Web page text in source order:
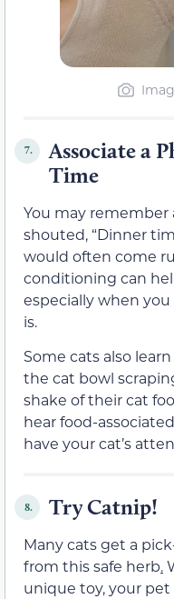
7.
Associate a
Time
You may
shouted, “Dinner
would often come
conditioning can
especially when
is.
Some cats also
the cat bowl
shake of their cat
hear food-
have your cat’s
8. Try Catnip!
Many cats get a
from this safe herb.
unique toy, your